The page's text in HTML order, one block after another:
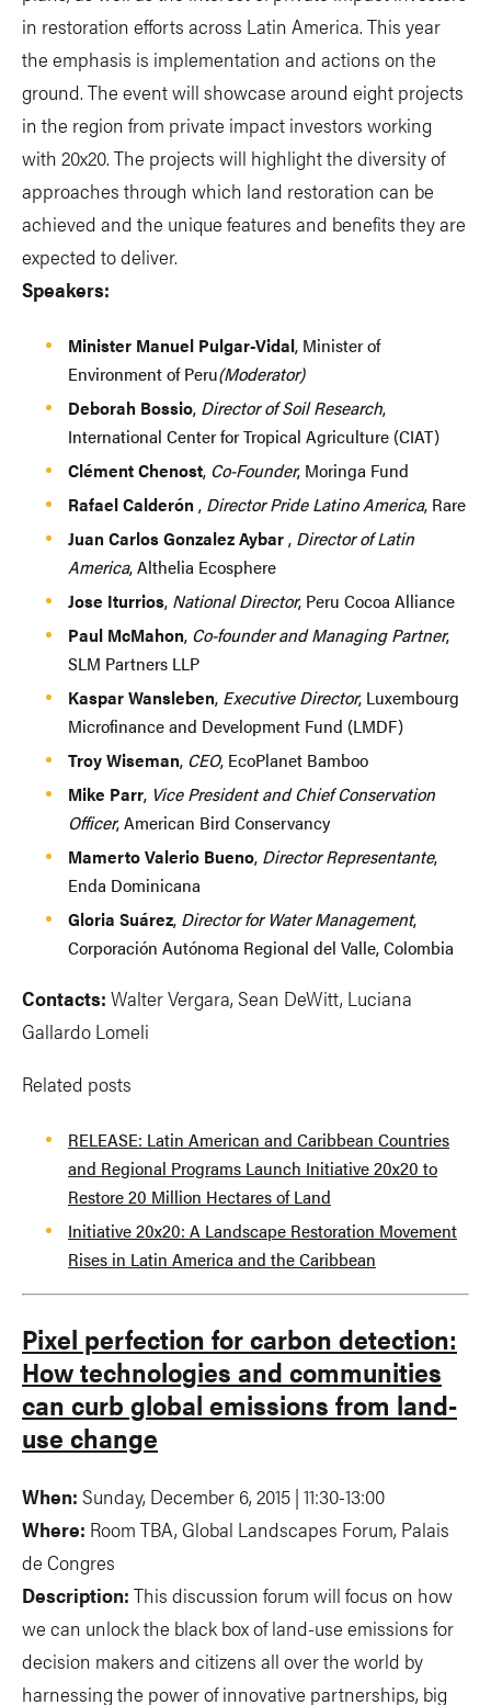
in restoration efforts across Latin America. This year
the emphasis is implementation and actions on the
ground. The event will showcase around eight projects
in the region from private impact investors working
with 20x20. The projects will highlight the diversity of
approaches through which land restoration can be
achieved and the unique features and benefits they are
expected to deliver.
Speakers:
Minister Manuel Pulgar-Vidal, Minister of
Environment of Peru(Moderator)
Deborah Bossio, Director of Soil Research,
International Center for Tropical Agriculture (CIAT)
Clément Chenost, Co-Founder, Moringa Fund
Rafael Calderón, Director Pride Latino America, Rare
Juan Carlos Gonzalez Aybar, Director of Latin
America, Althelia Ecosphere
Jose Iturrios, National Director, Peru Cocoa Alliance
Paul McMahon, Co-founder and Managing Partner,
SLM Partners LLP
Kaspar Wansleben, Executive Director, Luxembourg
Microfinance and Development Fund (LMDF)
Troy Wiseman, CEO, EcoPlanet Bamboo
Mike Parr, Vice President and Chief Conservation
Officer, American Bird Conservancy
Mamerto Valerio Bueno, Director Representante,
Enda Dominicana
Gloria Suárez, Director for Water Management,
Corporación Autónoma Regional del Valle, Colombia
Contacts: Walter Vergara, Sean DeWitt, Luciana
Gallardo Lomeli
Related posts
RELEASE: Latin American and Caribbean Countries
and Regional Programs Launch Initiative 20x20 to
Restore 20 Million Hectares of Land
Initiative 20x20: A Landscape Restoration Movement
Rises in Latin America and the Caribbean
Pixel perfection for carbon detection:
How technologies and communities
can curb global emissions from land-
use change
When: Sunday, December 6, 2015 | 11:30-13:00
Where: Room TBA, Global Landscapes Forum, Palais
de Congres
Description: This discussion forum will focus on how
we can unlock the black box of land-use emissions for
decision makers and citizens all over the world by
harnessing the power of innovative partnerships, big